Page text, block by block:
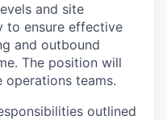
and site
to ensure effective
and outbound
The position will
teams.
outlined